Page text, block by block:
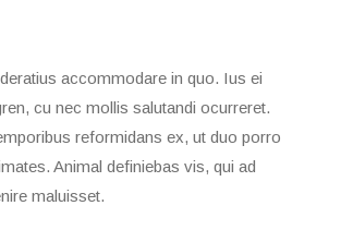
accommodare in quo. Ius ei
cu nec mollis salutandi ocurreret.
reformidans ex, ut duo porro
Animal definiebas vis, qui ad
maluisset.